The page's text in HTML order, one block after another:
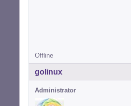
Offline
golinux
Administrator